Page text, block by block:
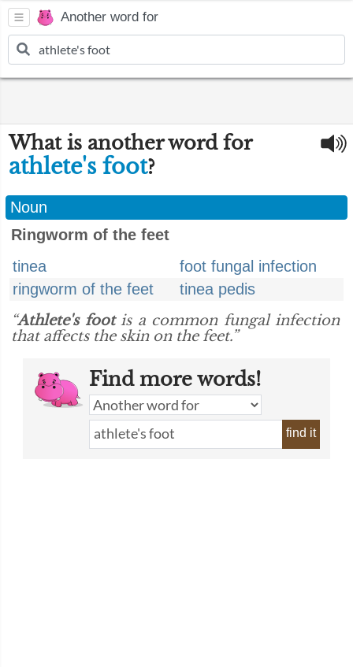
Another word for
What is another word for
athlete's foot?
Noun
Ringworm of the feet
tinea
foot fungal infection
ringworm of the feet
tinea pedis
“Athlete's footis a common fungal infection
that affects the skin on the feet.”
Find more words!
find it